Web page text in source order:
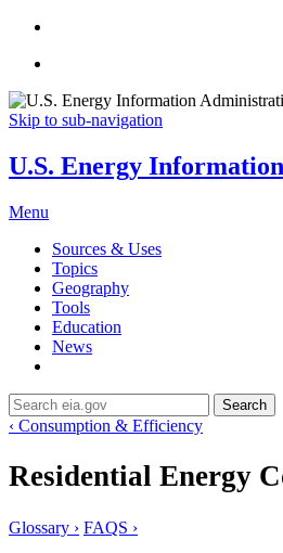
Skip to sub-navigation
U.S. Energy
Menu
Sources & Uses
Topics
Geography
Tools
Education
News
Search
‹ Consumption & Efficiency
Residential Energy
Glossary › FAQS ›